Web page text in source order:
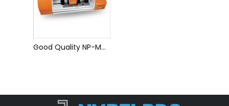
Good Quality NP-M08 Film Cutting Machine 16 Inch Smart Film Cutting Machine Hydrogel Film Cutting Machine